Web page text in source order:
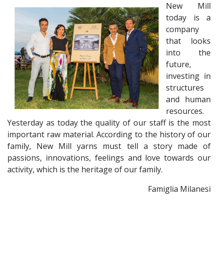
New Mill
today is a
company
that looks
into the
future,
investing in
structures
and human
resources.
Yesterday as today the quality of our staff is the most
important raw material. According to the history of our
family, New Mill yarns must tell a story made of
passions, innovations, feelings and love towards our
activity, which is the heritage of our family.
Famiglia Milanesi